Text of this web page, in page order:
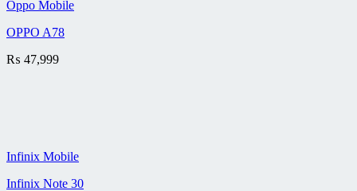
Oppo Mobile
OPPO A78
₨ 47,999
Infinix Mobile
Infinix Note 30